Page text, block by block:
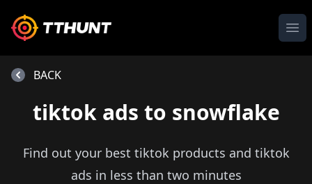
tiktok ads to snowflake
Find out your best tiktok products and tiktok
ads in less than two minutes
BACK